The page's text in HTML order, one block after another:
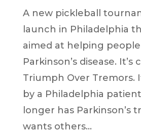
A new pickleball
launch in Philadelphia
aimed at helping
Parkinson’s disease. It’s
Triumph Over Tremors.
by a Philadelphia
longer has Parkinson’s
wants others...